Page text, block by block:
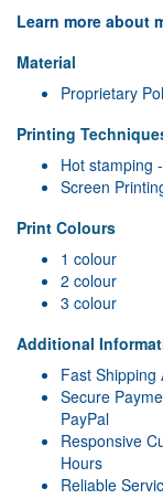
Learn more about
Material
Proprietary
Printing
Hot stamping
Screen
Print Colours
1 colour
2 colour
3 colour
Additional
Fast Shipping
Secure
PayPal
Responsive
Hours
Reliable